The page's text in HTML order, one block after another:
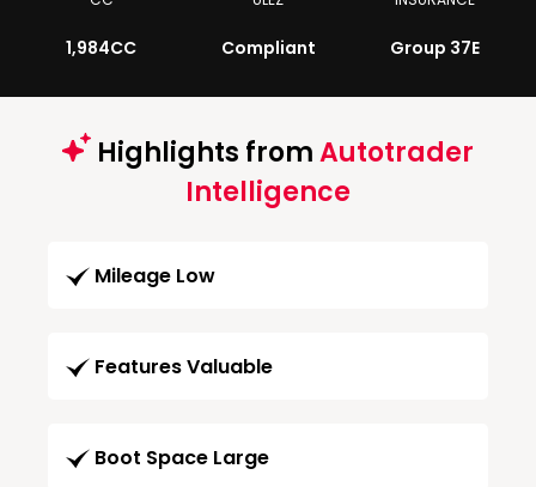
1,984CC Compliant Group 37E
Highlights fromAutotrader
Intelligence
Mileage Low
Features Valuable
Boot Space Large